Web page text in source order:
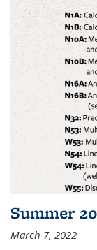
Summer
March 7, 2022